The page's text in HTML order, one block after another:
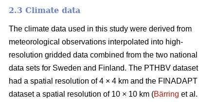
2.3 Climate data
The climate data used in this study were derived from
meteorological observations interpolated into high-
resolution gridded data combined from the two national
data sets for Sweden and Finland. The PTHBV dataset
had a spatial resolution of 4 × 4 km and the FINADAPT
dataset a spatial resolution of 10 × 10 km (Bärring et al.